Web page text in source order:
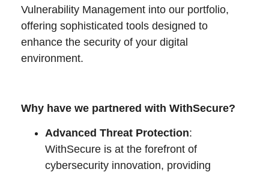
Vulnerability Management into our portfolio,
offering sophisticated tools designed to
enhance the security of your digital
environment.
Why have we partnered with WithSecure?
Advanced Threat Protection:
WithSecure is at the forefront of
cybersecurity innovation, providing